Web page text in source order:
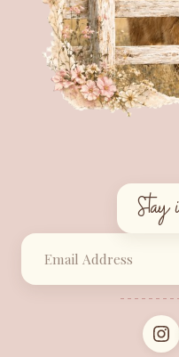
Stay